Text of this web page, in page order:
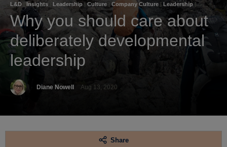
L&D Insights Leadership |Culture Company Culture | Leadership |
Learning & Development
Why you should care about
deliberately developmental
leadership
Diane Nowell Aug 13, 2020
Share